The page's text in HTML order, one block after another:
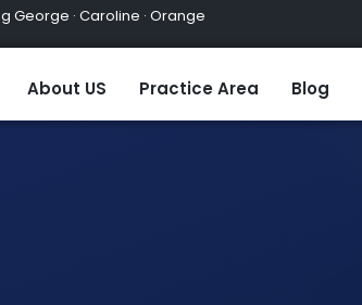
George · Caroline · Orange
About US Practice Area Blog